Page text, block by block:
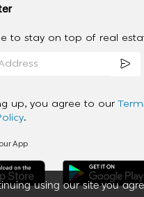
using our site you
to stay on top of real
up, you agree to our
.
App